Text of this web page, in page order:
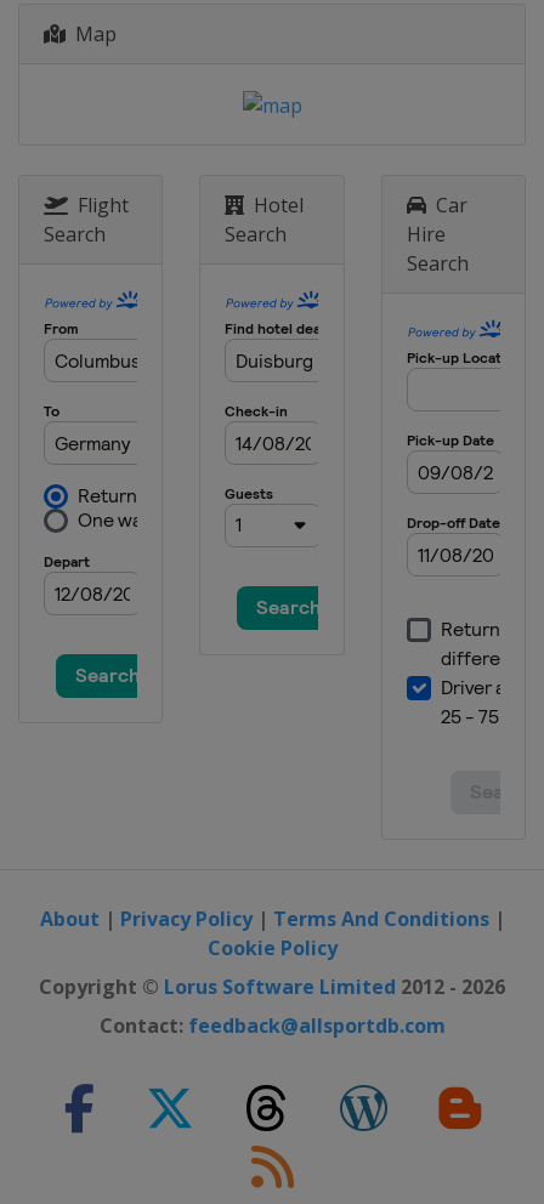
Map
Flight
Search
Hotel
Search
Car
Hire
Search
About | Privacy Policy| Terms And Conditions|
Cookie Policy
Copyright © Lorus Software Limited 2012 - 2026
Contact: feedback@allsportdb.com